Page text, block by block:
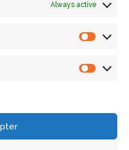
Always active
on and enrich these
interrogating and cross-
places and practices,
out a ‘territography’ of